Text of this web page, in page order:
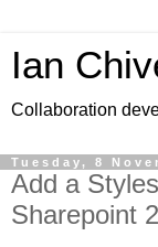
Ian
Collaboration
Tuesday, 8
Add a
Sharepoint